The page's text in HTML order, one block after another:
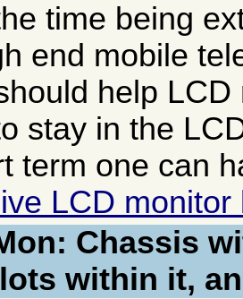
time being
end mobile
help
stay in the
term one can
LCD monitor
Chassis
within it,